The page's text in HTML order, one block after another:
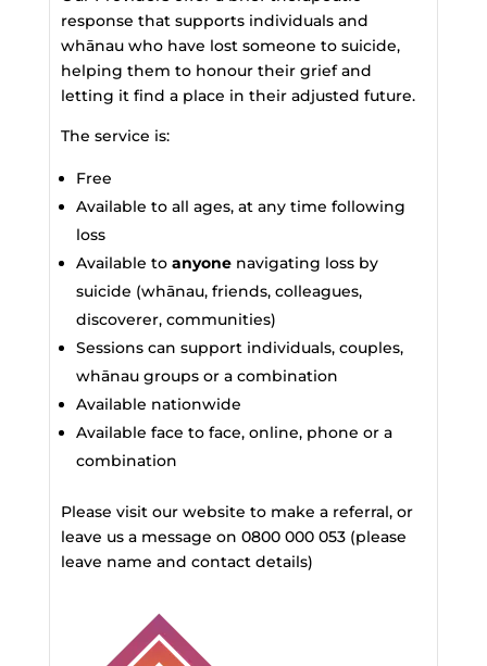
response that supports individuals and
whānau who have lost someone to suicide,
helping them to honour their grief and
letting it find a place in their adjusted future.
The service is:
Free
Available to all ages, at any time following
loss
Available toanyonenavigating loss by
suicide (whānau, friends, colleagues,
discoverer, communities)
Sessions can support individuals, couples,
whānau groups or a combination
Available nationwide
Available face to face, online, phone or a
combination
Please visit our website to make a referral, or
leave us a message on 0800 000 053 (please
leave name and contact details)